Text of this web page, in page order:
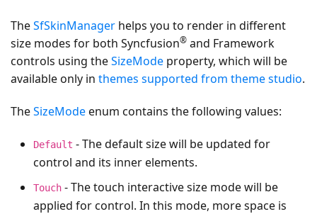
TheSfSkinManager helps you to render in different
size modes for both Syncfusion® and Framework
controls using theSizeMode property, which will be
available only in themes supported from theme studio.
TheSizeModeenum contains the following values:
Default - The default size will be updated for
control and its inner elements.
Touch - The touch interactive size mode will be
applied for control. In this mode, more space is